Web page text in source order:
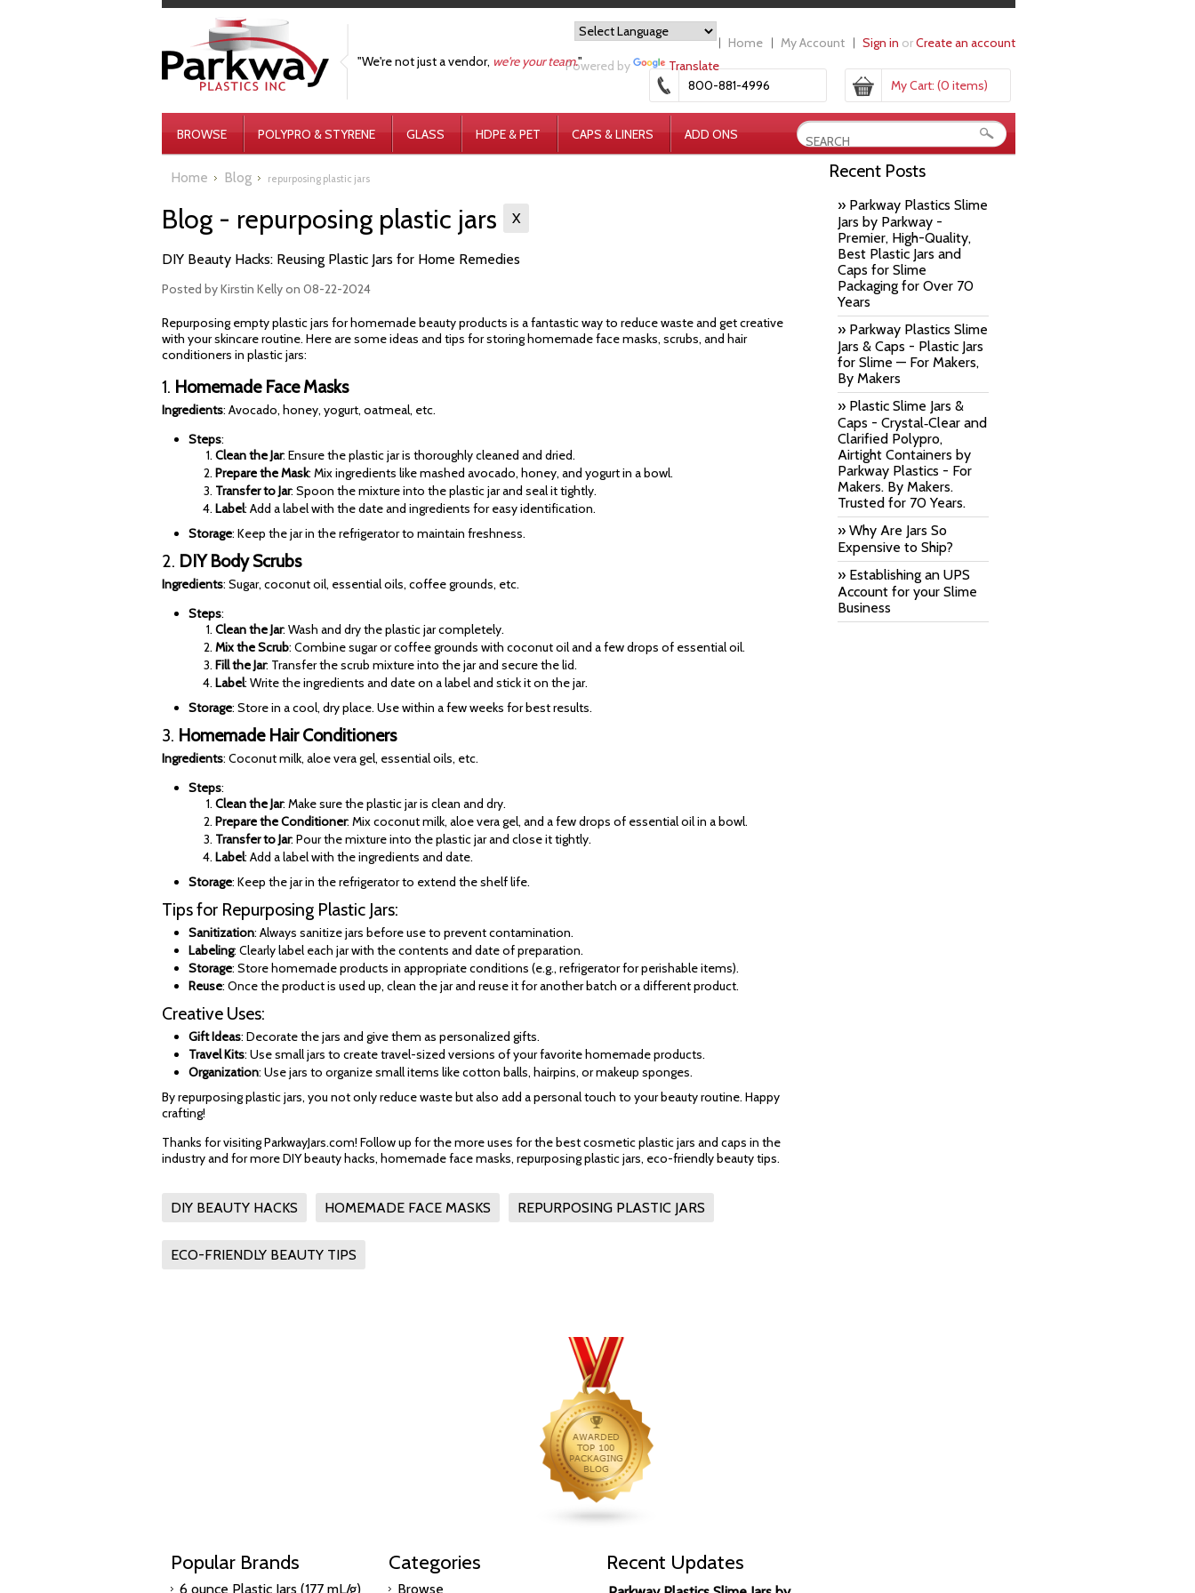
Powered by Translate
Home My Account Sign in orCreate an account
"We're not just a vendor, we're your team."
My Cart: (0 items)
800-881-4996
BROWSE POLYPRO & STYRENE GLASS HDPE & PET CAPS & LINERS ADD ONS
Home Blog repurposing plastic jars
Blog - repurposing plastic jars X
DIY Beauty Hacks: Reusing Plastic Jars for Home Remedies
Posted byKirstin Kellyon 08-22-2024
Repurposing empty plastic jars for homemade beauty products is a fantastic way to reduce waste and get creative
with your skincare routine. Here are some ideas and tips for storing homemade face masks, scrubs, and hair
conditioners in plastic jars:
1. Homemade Face Masks
Ingredients: Avocado, honey, yogurt, oatmeal, etc.
Steps:
Clean the Jar: Ensure the plastic jar is thoroughly cleaned and dried.
Prepare the Mask: Mix ingredients like mashed avocado, honey, and yogurt in a bowl.
Transfer to Jar: Spoon the mixture into the plastic jar and seal it tightly.
Label: Add a label with the date and ingredients for easy identification.
Storage: Keep the jar in the refrigerator to maintain freshness.
2. DIY Body Scrubs
Ingredients: Sugar, coconut oil, essential oils, coffee grounds, etc.
Steps:
Clean the Jar: Wash and dry the plastic jar completely.
Mix the Scrub: Combine sugar or coffee grounds with coconut oil and a few drops of essential oil.
Fill the Jar: Transfer the scrub mixture into the jar and secure the lid.
Label: Write the ingredients and date on a label and stick it on the jar.
Storage: Store in a cool, dry place. Use within a few weeks for best results.
3. Homemade Hair Conditioners
Ingredients: Coconut milk, aloe vera gel, essential oils, etc.
Steps:
Clean the Jar: Make sure the plastic jar is clean and dry.
Prepare the Conditioner: Mix coconut milk, aloe vera gel, and a few drops of essential oil in a bowl.
Transfer to Jar: Pour the mixture into the plastic jar and close it tightly.
Label: Add a label with the ingredients and date.
Storage: Keep the jar in the refrigerator to extend the shelf life.
Tips for Repurposing Plastic Jars:
Sanitization: Always sanitize jars before use to prevent contamination.
Labeling: Clearly label each jar with the contents and date of preparation.
Storage: Store homemade products in appropriate conditions (e.g., refrigerator for perishable items).
Reuse: Once the product is used up, clean the jar and reuse it for another batch or a different product.
Creative Uses:
Gift Ideas: Decorate the jars and give them as personalized gifts.
Travel Kits: Use small jars to create travel-sized versions of your favorite homemade products.
Organization: Use jars to organize small items like cotton balls, hairpins, or makeup sponges.
By repurposing plastic jars, you not only reduce waste but also add a personal touch to your beauty routine. Happy
crafting!
Thanks for visiting ParkwayJars.com! Follow up for the more uses for the best cosmetic plastic jars and caps in the
industry and for more DIY beauty hacks, homemade face masks, repurposing plastic jars, eco-friendly beauty tips.
DIY BEAUTY HACKS HOMEMADE FACE MASKS REPURPOSING PLASTIC JARS
ECO-FRIENDLY BEAUTY TIPS
Recent Posts
» Parkway Plastics Slime
Jars by Parkway -
Premier, High-Quality,
Best Plastic Jars and
Caps for Slime
Packaging for Over 70
Years
» Parkway Plastics Slime
Jars & Caps - Plastic Jars
for Slime — For Makers,
By Makers
» Plastic Slime Jars &
Caps - Crystal‑Clear and
Clarified Polypro,
Airtight Containers by
Parkway Plastics - For
Makers. By Makers.
Trusted for 70 Years.
» Why Are Jars So
Expensive to Ship?
» Establishing an UPS
Account for your Slime
Business
Popular Brands
6 ounce Plastic Jars (177 mL/g)
Categories
Browse
Recent Updates